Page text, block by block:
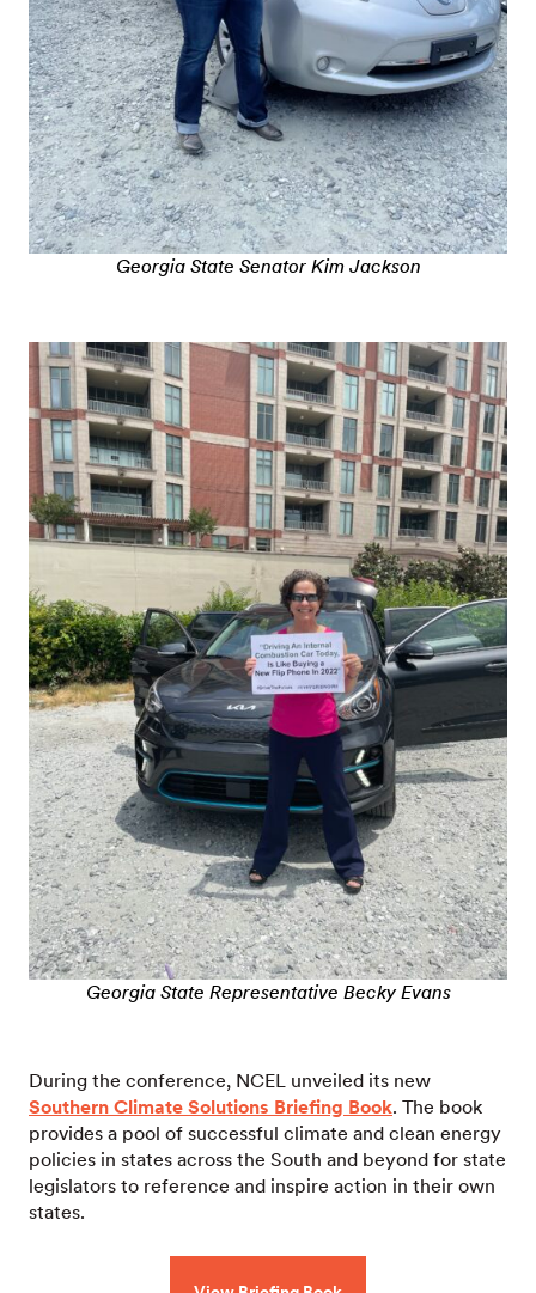
Georgia State Senator Kim Jackson
Georgia State Representative Becky Evans
During the conference, NCEL unveiled its new
Southern Climate Solutions Briefing Book. The book
provides a pool of successful climate and clean energy
policies in states across the South and beyond for state
legislators to reference and inspire action in their own
states.